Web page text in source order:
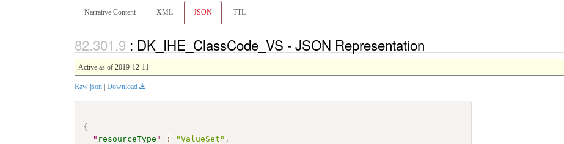
Narrative Content XML JSON TTL
: DK_IHE_ClassCode_VS - JSON Representation
Active as of 2019-12-11
Raw json Download
{
" resourceType " : "ValueSet" ,